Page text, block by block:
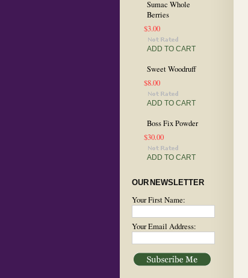
Sumac Whole
Berries
$3.00
ADD TO CART
Sweet Woodruff
$8.00
ADD TO CART
Boss Fix Powder
$30.00
ADD TO CART
OUR NEWSLETTER
Your First Name:
Your Email Address: